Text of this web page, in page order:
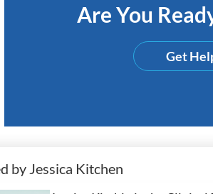
Are You
Get
by Jessica Kitchen